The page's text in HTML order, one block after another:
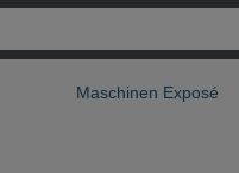
Maschinen Exposé